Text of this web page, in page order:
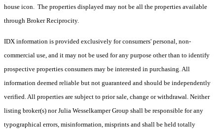
house icon. The properties displayed may not be all the properties available
through Broker Reciprocity.
IDX information is provided exclusively for consumers' personal, non-
commercial use, and it may not be used for any purpose other than to identify
prospective properties consumers may be interested in purchasing. All
information deemed reliable but not guaranteed and should be independently
verified. All properties are subject to prior sale, change or withdrawal. Neither
listing broker(s) nor Julia Wesselkamper Group shall be responsible for any
typographical errors, misinformation, misprints and shall be held totally